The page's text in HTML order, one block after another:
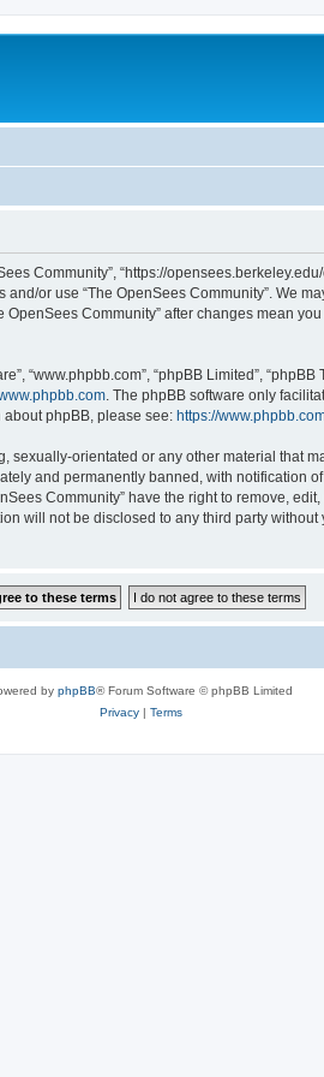
Community”, “https://
or use “The OpenSees Community”. We
Community” after changes mean
“www.phpbb.com”, “phpBB Limited”,
. The phpBB software only
phpBB, please see: https://
orientated or any other material that
and permanently banned, with notification
Community” have the right to remove,
will not be disclosed to any third party
by phpBB® Forum Software © phpBB Limited
Privacy| Terms